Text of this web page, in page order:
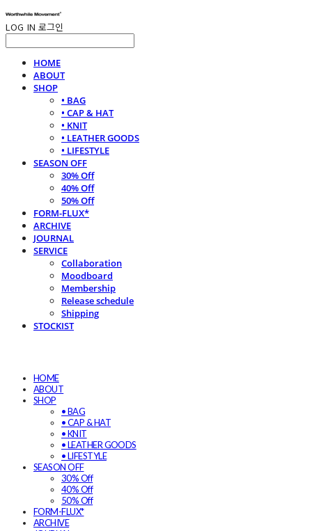
LOG IN 로그인
HOME
ABOUT
SHOP
• BAG
• CAP & HAT
• KNIT
• LEATHER GOODS
• LIFESTYLE
SEASON OFF
30% Off
40% Off
50% Off
FORM-FLUX*
ARCHIVE
JOURNAL
SERVICE
Collaboration
Moodboard
Membership
Release schedule
Shipping
STOCKIST
HOME
ABOUT
SHOP
• BAG
• CAP & HAT
• KNIT
• LEATHER GOODS
• LIFESTYLE
SEASON OFF
30% Off
40% Off
50% Off
FORM-FLUX*
ARCHIVE